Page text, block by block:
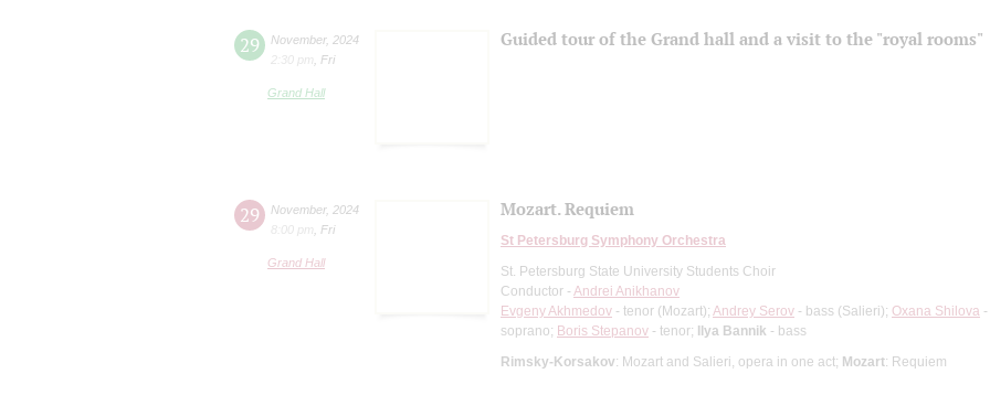
29 November, 2024
2:30 pm
Fri
Grand Hall
Guided tour of the Grand hall and a visit to the "royal rooms"
29 November, 2024
8:00 pm
Fri
Grand Hall
Mozart. Requiem
St Petersburg Symphony Orchestra
St. Petersburg State University Students Choir
Conductor - Andrei Anikhanov
Evgeny Akhmedov - tenor (Mozart); Andrey Serov - bass (Salieri); Oxana Shilova
soprano; Boris Stepanov - tenor; Ilya Bannik - bass
Rimsky-Korsakov: Mozart and Salieri, opera in one act; Mozart: Requiem